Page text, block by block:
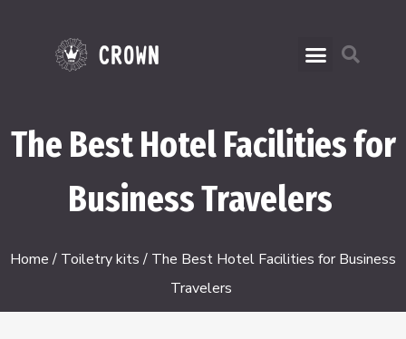
The Best Hotel Facilities for
Business Travelers
Home/ Toiletry kits/ The Best Hotel Facilities for Business
Travelers